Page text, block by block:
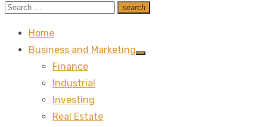
Search
search
Search
Home
Business and Marketing
Show
Finance
Industrial
Investing
Real Estate